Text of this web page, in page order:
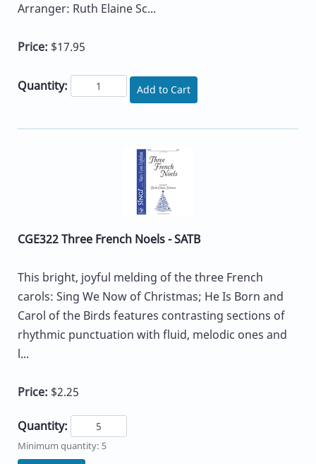
Arranger: Ruth Elaine Sc...
Price: $17.95
Quantity: Add to Cart
CGE322 Three French Noels - SATB
This bright, joyful melding of the three French
carols: Sing We Now of Christmas; He Is Born and
Carol of the Birds features contrasting sections of
rhythmic punctuation with fluid, melodic ones and
l...
Price: $2.25
Quantity:
Minimum quantity: 5